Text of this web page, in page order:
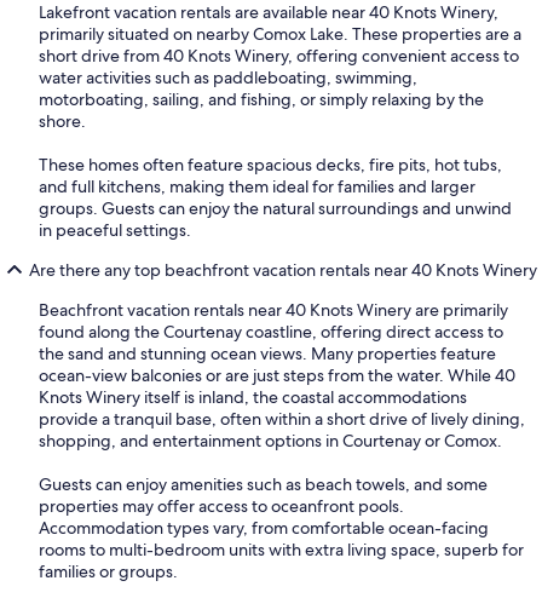
Lakefront vacation rentals are available near 40 Knots Winery,
primarily situated on nearby Comox Lake. These properties are a
short drive from 40 Knots Winery, offering convenient access to
water activities such as paddleboating, swimming,
motorboating, sailing, and fishing, or simply relaxing by the
shore.
These homes often feature spacious decks, fire pits, hot tubs,
and full kitchens, making them ideal for families and larger
groups. Guests can enjoy the natural surroundings and unwind
in peaceful settings.
Are there any top beachfront vacation rentals near 40 Knots Winery
Beachfront vacation rentals near 40 Knots Winery are primarily
found along the Courtenay coastline, offering direct access to
the sand and stunning ocean views. Many properties feature
ocean-view balconies or are just steps from the water. While 40
Knots Winery itself is inland, the coastal accommodations
provide a tranquil base, often within a short drive of lively dining,
shopping, and entertainment options in Courtenay or Comox.
Guests can enjoy amenities such as beach towels, and some
properties may offer access to oceanfront pools.
Accommodation types vary, from comfortable ocean-facing
rooms to multi-bedroom units with extra living space, superb for
families or groups.